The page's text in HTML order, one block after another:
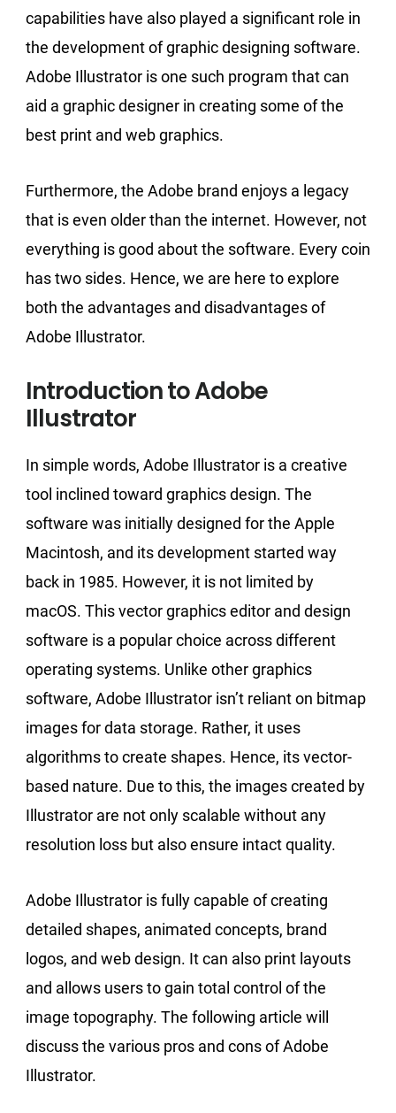
capabilities have also played a significant role in
the development of graphic designing software.
Adobe Illustrator is one such program that can
aid a graphic designer in creating some of the
best print and web graphics.
Furthermore, the Adobe brand enjoys a legacy
that is even older than the internet. However, not
everything is good about the software. Every coin
has two sides. Hence, we are here to explore
both the advantages and disadvantages of
Adobe Illustrator.
Introduction to Adobe
Illustrator
In simple words, Adobe Illustrator is a creative
tool inclined toward graphics design. The
software was initially designed for the Apple
Macintosh, and its development started way
back in 1985. However, it is not limited by
macOS. This vector graphics editor and design
software is a popular choice across different
operating systems. Unlike other graphics
software, Adobe Illustrator isn’t reliant on bitmap
images for data storage. Rather, it uses
algorithms to create shapes. Hence, its vector-
based nature. Due to this, the images created by
Illustrator are not only scalable without any
resolution loss but also ensure intact quality.
Adobe Illustrator is fully capable of creating
detailed shapes, animated concepts, brand
logos, and web design. It can also print layouts
and allows users to gain total control of the
image topography. The following article will
discuss the various pros and cons of Adobe
Illustrator.